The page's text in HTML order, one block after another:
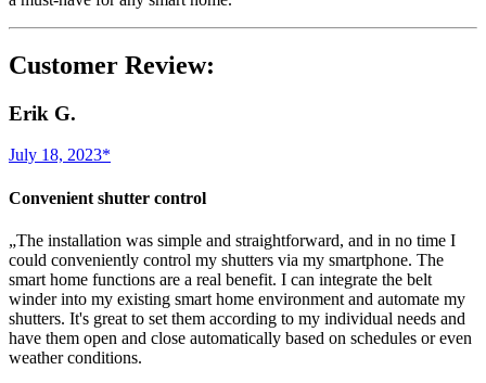
Customer Review:
Erik G.
July 18, 2023*
Convenient shutter control
„The installation was simple and straightforward, and in no time I
could conveniently control my shutters via my smartphone. The
smart home functions are a real benefit. I can integrate the belt
winder into my existing smart home environment and automate my
shutters. It's great to set them according to my individual needs and
have them open and close automatically based on schedules or even
weather conditions.